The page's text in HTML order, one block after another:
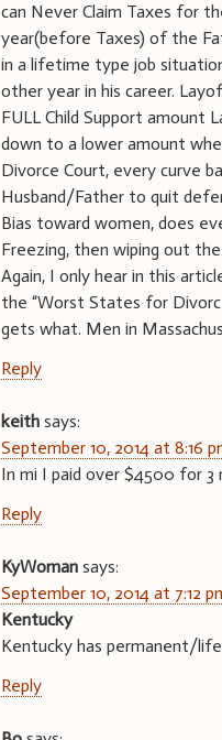
can Never Claim Taxes for
year(before Taxes) of the
in a lifetime type job
other year in his career.
FULL Child Support amount
down to a lower amount
Divorce Court, every curve
Husband/Father to quit
Bias toward women, does
Freezing, then wiping out
Again, I only hear in this
the “Worst States for
gets what. Men in
Reply
keith says:
September 10, 2014 at 8:16
In mi I paid over $4500 for 3
Reply
KyWoman says:
September 10, 2014 at 7:12
Kentucky
Kentucky has permanent/
Reply